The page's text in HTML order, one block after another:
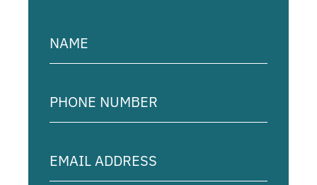
(Required)
Number
(Required)
Address
(Required)